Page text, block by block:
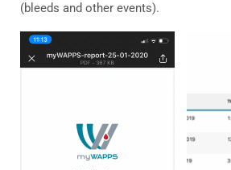
(bleeds and other events).